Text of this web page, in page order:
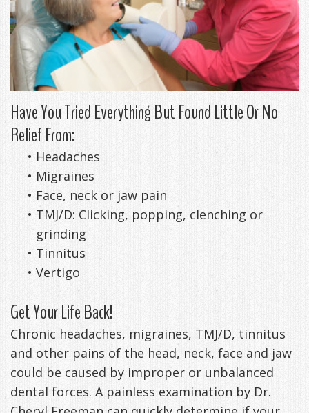
Office
Special
Offers
&
Patient
Appreciation
Events
Testimonials
&
Smile
Gallery
Anxiety
Management
DDS
Cheryl
Freeman,
DDS
Meet
Our
Staff
&
Family
Cosmetic
and
Restorative
TMJ
Invisalign
Dental
Technology
Tips
Headaches
&
TMJ
Causes
of
Pain
Symptoms
Exam,
Diagnoses,
Treatment
Patient
Testimonials
FAQ
New
Patients
Patient
Forms
VIP
Membership
Program
Payment
Options
Sleep
Apnea
What
is
Sleep
Apnea?
Sleep
Testing
Blog
Contact
Us
Have You Tried Everything But Found Little Or No
Relief From:
• Headaches
• Migraines
• Face, neck or jaw pain
• TMJ/D: Clicking, popping, clenching or
grinding
• Tinnitus
• Vertigo
Get Your Life Back!
Chronic headaches, migraines, TMJ/D, tinnitus
and other pains of the head, neck, face and jaw
could be caused by improper or unbalanced
dental forces. A painless examination by Dr.